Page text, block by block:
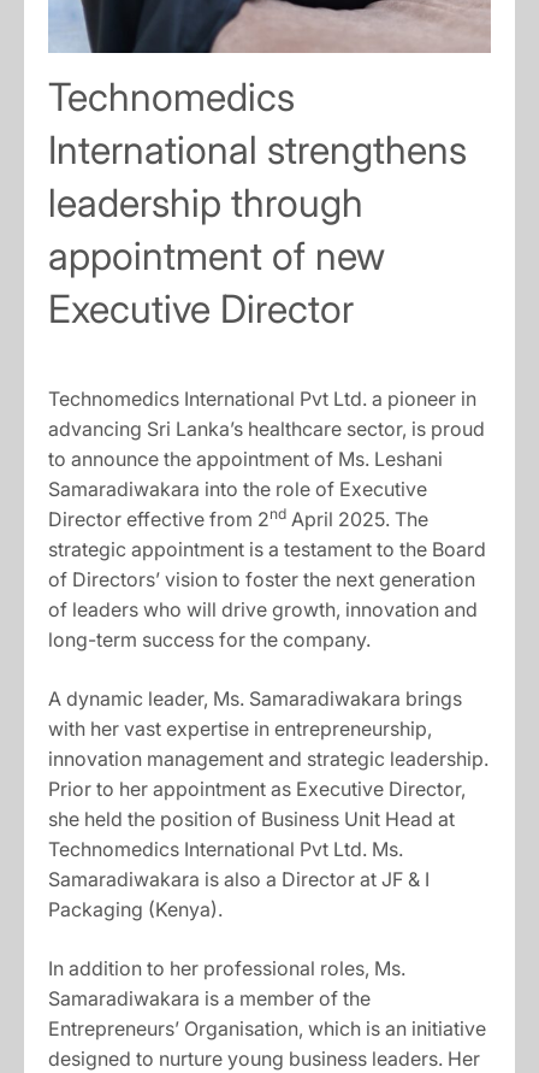
Technomedics
International strengthens
leadership through
appointment of new
Executive Director
Technomedics International Pvt Ltd. a pioneer in
advancing Sri Lanka’s healthcare sector, is proud
to announce the appointment of Ms. Leshani
Samaradiwakara into the role of Executive
Director effective from 2nd April 2025. The
strategic appointment is a testament to the Board
of Directors’ vision to foster the next generation
of leaders who will drive growth, innovation and
long-term success for the company.
A dynamic leader, Ms. Samaradiwakara brings
with her vast expertise in entrepreneurship,
innovation management and strategic leadership.
Prior to her appointment as Executive Director,
she held the position of Business Unit Head at
Technomedics International Pvt Ltd. Ms.
Samaradiwakara is also a Director at JF & I
Packaging (Kenya).
In addition to her professional roles, Ms.
Samaradiwakara is a member of the
Entrepreneurs’ Organisation, which is an initiative
designed to nurture young business leaders. Her